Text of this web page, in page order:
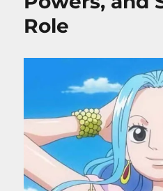
Role